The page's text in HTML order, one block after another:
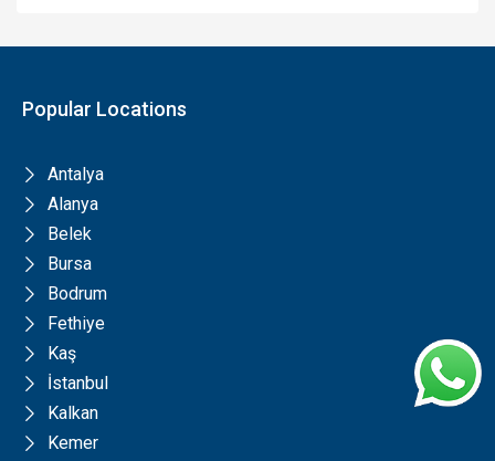
Popular Locations
Antalya
Alanya
Belek
Bursa
Bodrum
Fethiye
Kaş
İstanbul
Kalkan
Kemer